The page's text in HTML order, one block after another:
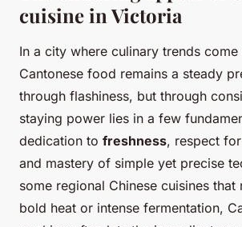
cuisine in Victoria
In a city where culinary trends come
Cantonese food remains a steady
through flashiness, but through
staying power lies in a few
dedication to freshness, respect
and mastery of simple yet precise
some regional Chinese cuisines
bold heat or intense fermentation,